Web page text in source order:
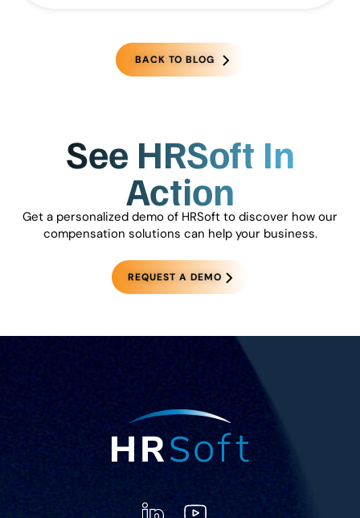
BACK TO BLOG
See HRSoft In
Action
Get a personalized demo of HRSoft to discover how our
compensation solutions can help your business.
REQUEST A DEMO